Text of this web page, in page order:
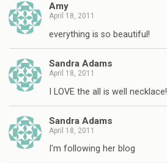
Amy
April 18, 2011
everything is so beautiful!
Sandra Adams
April 18, 2011
I LOVE the all is well necklace!
Sandra Adams
April 18, 2011
I'm following her blog